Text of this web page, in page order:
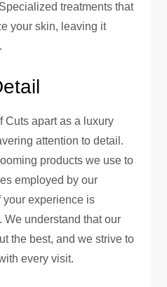
treatments that
your skin, leaving it
Cuts apart as a luxury
attention to detail.
products we use to
employed by our
your experience is
understand that our
the best, and we strive to
every visit.